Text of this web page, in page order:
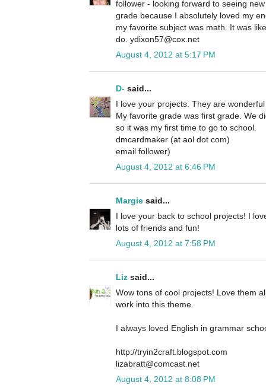
follower - looking forward to seeing
grade because I absolutely loved my
my favorite subject was math. It was
do. ydixon57@cox.net
August 4, 2012 at 5:17 PM
D- said...
I love your projects. They are
My favorite grade was first grade. We
so it was my first time to go to school.
dmcardmaker (at aol dot com)
email follower)
August 4, 2012 at 6:46 PM
Margie said...
I love your back to school projects! I
lots of friends and fun!
August 4, 2012 at 7:58 PM
Liz said...
Wow tons of cool projects! Love them
work into this theme.
I always loved English in grammar
http://tryin2craft.blogspot.com
lizabratt@comcast.net
August 4, 2012 at 8:08 PM